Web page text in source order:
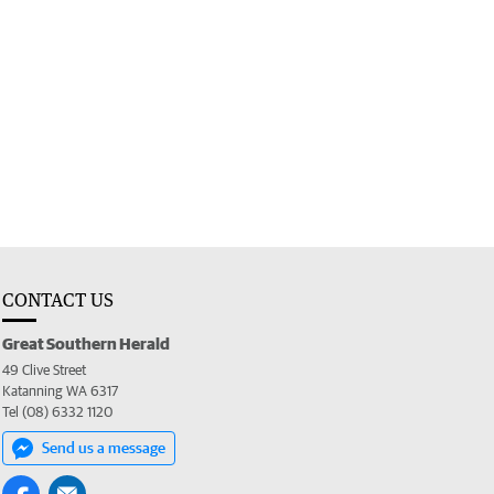
CONTACT US
Great Southern Herald
49 Clive Street
Katanning WA 6317
Tel (08) 6332 1120
Send us a message